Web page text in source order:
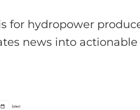
for hydropower
news into